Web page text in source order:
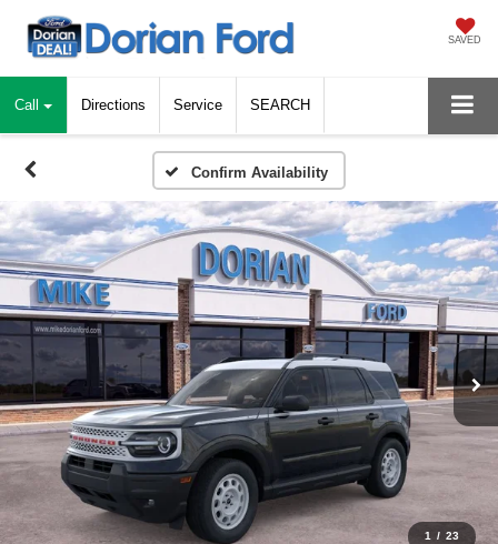
SAVED
Call Directions Service SEARCH
Confirm Availability
1 / 23